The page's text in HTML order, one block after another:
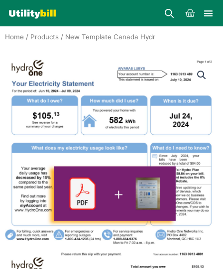
content
Cart
Home / Products / New Template Canada Hydr